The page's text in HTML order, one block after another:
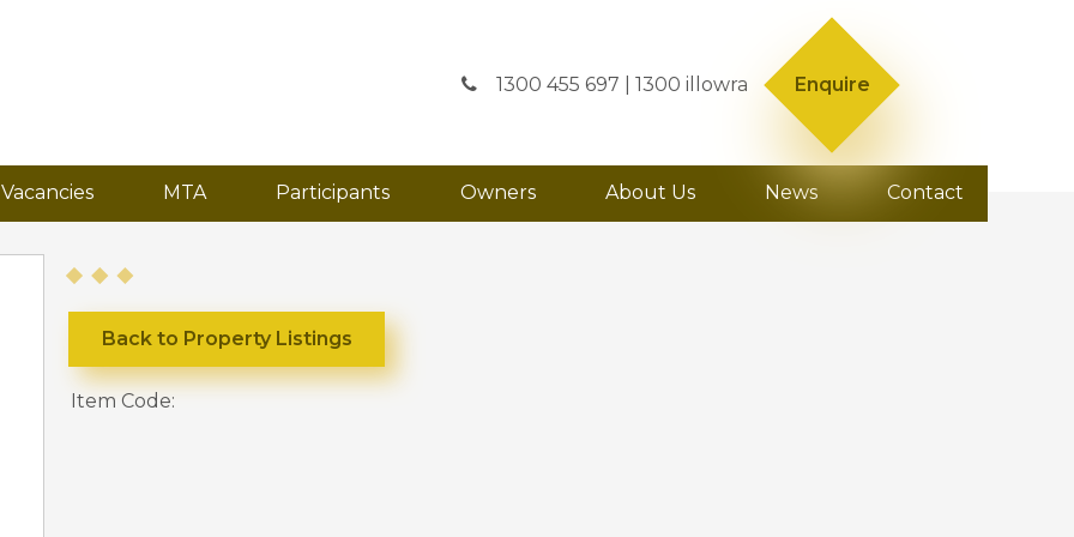
1300 455 697 | 1300 illowra Enquire
Vacancies MTA Participants Owners About Us News Contact
Back to Property Listings
Item Code: